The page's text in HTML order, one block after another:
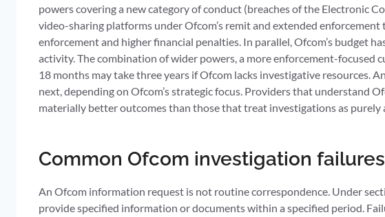
powers covering a new category of conduct (breaches of the Electronic
video-sharing platforms under Ofcom’s remit and extended
enforcement and higher financial penalties. In parallel, Ofcom’s budget
activity. The combination of wider powers, a more enforcement-
18 months may take three years if Ofcom lacks investigative
next, depending on Ofcom’s strategic focus. Providers that understand
materially better outcomes than those that treat investigations as purely
Common Ofcom investigation failures
An Ofcom information request is not routine correspondence. Under
provide specified information or documents within a specified period.